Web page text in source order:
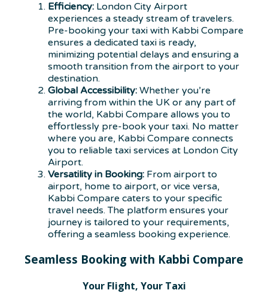
Efficiency: London City Airport
experiences a steady stream of travelers.
Pre-booking your taxi with Kabbi Compare
ensures a dedicated taxi is ready,
minimizing potential delays and ensuring a
smooth transition from the airport to your
destination.
Global Accessibility: Whether you’re
arriving from within the UK or any part of
the world, Kabbi Compare allows you to
effortlessly pre-book your taxi. No matter
where you are, Kabbi Compare connects
you to reliable taxi services at London City
Airport.
Versatility in Booking: From airport to
airport, home to airport, or vice versa,
Kabbi Compare caters to your specific
travel needs. The platform ensures your
journey is tailored to your requirements,
offering a seamless booking experience.
Seamless Booking with Kabbi Compare
Your Flight, Your Taxi